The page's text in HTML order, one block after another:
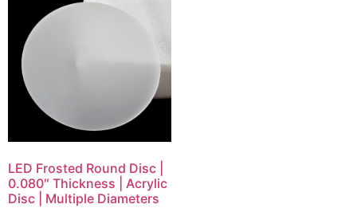
LED Frosted Round Disc |
0.080″ Thickness | Acrylic
Disc | Multiple Diameters